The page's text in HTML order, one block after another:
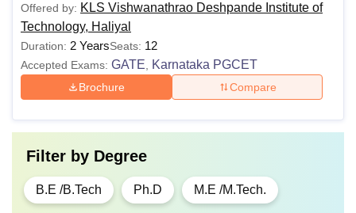
Offered by: KLS Vishwanathrao Deshpande Institute of
Technology, Haliyal
Duration: 2 YearsSeats: 12
Accepted Exams: GATE, Karnataka PGCET
Brochure Compare
Filter by Degree
B.E /B.Tech Ph.D M.E /M.Tech.